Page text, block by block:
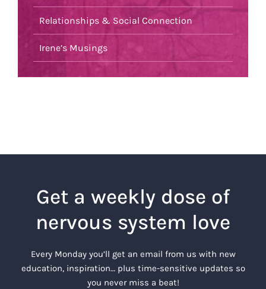
Relationships & Social Connection
Irene’s Musings
Get a weekly dose of
nervous system love
Every Monday you’ll get an email from us with new
education, inspiration… plus time-sensitive updates so
you never miss a beat!